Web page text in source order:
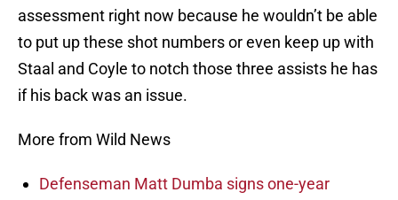
assessment right now because he wouldn’t be able
to put up these shot numbers or even keep up with
Staal and Coyle to notch those three assists he has
if his back was an issue.
More from Wild News
Defenseman Matt Dumba signs one-year